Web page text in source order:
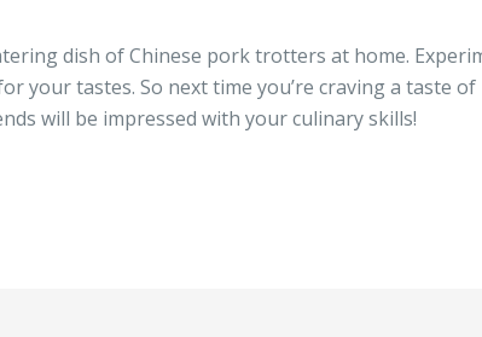
dish of Chinese pork trotters at home.
your tastes. So next time you’re craving a taste of
will be impressed with your culinary skills!